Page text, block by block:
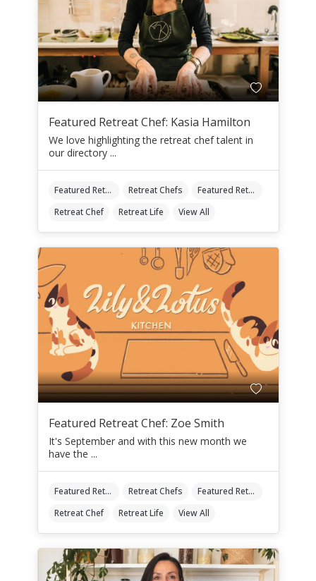
Featured Retreat Chef: Kasia Hamilton
We love highlighting the retreat chef talent in
our directory ...
Featured Retreat Chef Retreat Chefs
Featured Retreat Chef Of The Month
Retreat Chef
Retreat Life View All
Featured Retreat Chef: Zoe Smith
It's September and with this new month we
have the ...
Featured Retreat Chef Retreat Chefs
Featured Retreat Chef Of The Month
Retreat Chef
Retreat Life View All